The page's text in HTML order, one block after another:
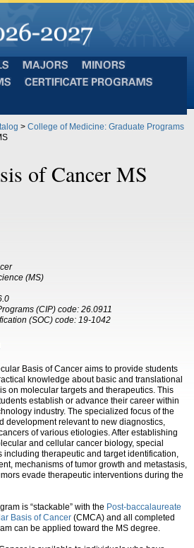
> College of Medicine: Graduate Programs
of Cancer MS
(MS)
(CIP) code: 26.0911
(SOC) code: 19-1042
Basis of Cancer aims to provide students
knowledge about basic and translational
on molecular targets and therapeutics. This
establish or advance their career within
industry. The specialized focus of the
development relevant to new diagnostics,
of various etiologies. After establishing
and cellular cancer biology, special
therapeutic and target identification,
mechanisms of tumor growth and metastasis,
evade therapeutic interventions during the
is “stackable” with the Post-baccalaureate
Basis of Cancer (CMCA) and all completed
can be applied toward the MS degree.